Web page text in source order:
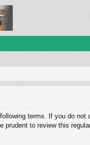
following terms. If you do
to review this